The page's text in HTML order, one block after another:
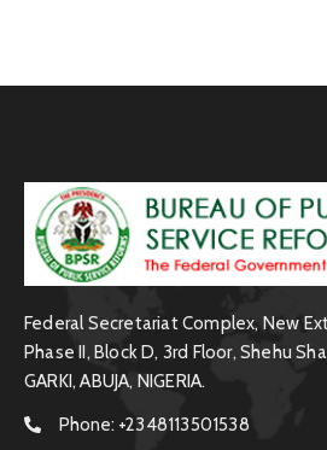
Federal Secretariat Complex, New
Phase II, Block D, 3rd Floor, Shehu
GARKI, ABUJA, NIGERIA.
Phone: +2348113501538